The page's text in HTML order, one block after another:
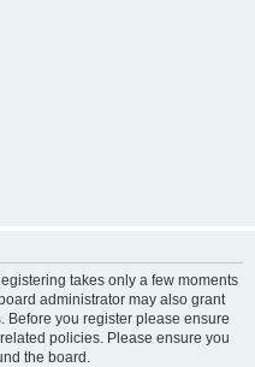
takes only a few moments
administrator may also grant
Before you register please ensure
policies. Please ensure you
the board.